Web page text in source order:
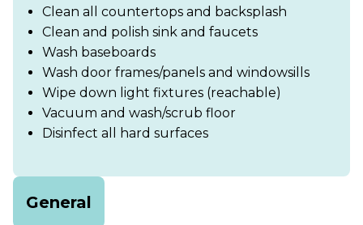
Clean all countertops and backsplash
Clean and polish sink and faucets
Wash baseboards
Wash door frames/panels and windowsills
Wipe down light fixtures (reachable)
Vacuum and wash/scrub floor
Disinfect all hard surfaces
General